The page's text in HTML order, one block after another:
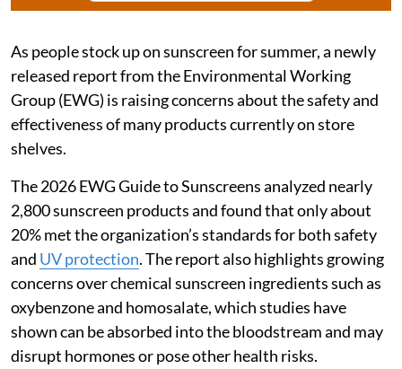
As people stock up on sunscreen for summer, a newly
released report from the Environmental Working
Group (EWG) is raising concerns about the safety and
effectiveness of many products currently on store
shelves.
The 2026 EWG Guide to Sunscreens analyzed nearly
2,800 sunscreen products and found that only about
20% met the organization’s standards for both safety
and UV protection. The report also highlights growing
concerns over chemical sunscreen ingredients such as
oxybenzone and homosalate, which studies have
shown can be absorbed into the bloodstream and may
disrupt hormones or pose other health risks.